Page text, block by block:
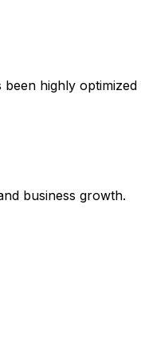
been highly
business growth.